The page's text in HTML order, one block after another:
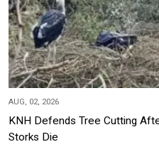
AUG, 02, 2026
KNH Defends Tree Cutting
Storks Die